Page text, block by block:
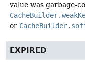
value was garbage-
or
EXPIRED